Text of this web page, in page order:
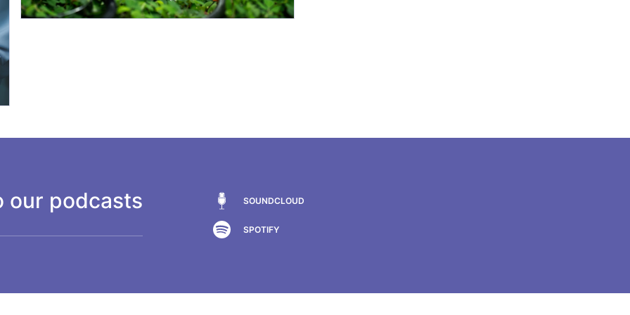
our podcasts SOUNDCLOUD
SPOTIFY